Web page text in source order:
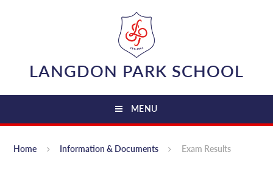
LANGDON PARK SCHOOL
MENU
Home Information & Documents Exam Results